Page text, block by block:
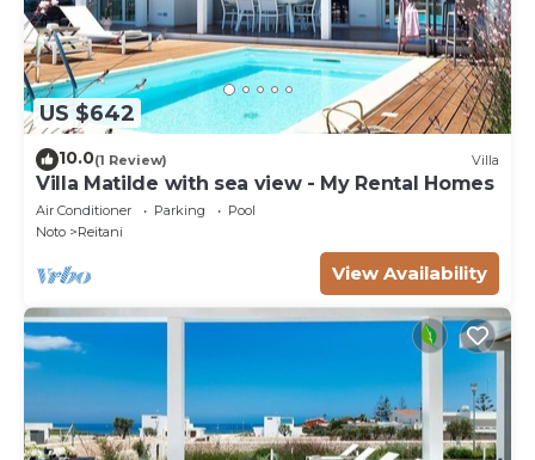
US $642
10.0(1 Review) Villa
Villa Matilde with sea view - My Rental Homes
Air Conditioner Parking
Pool
Noto
Reitani
View Availability